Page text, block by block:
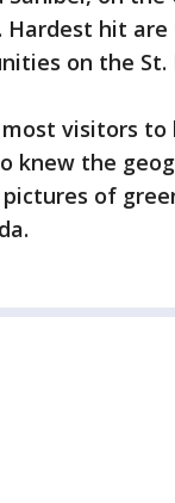
Hardest hit
on the St.
visitors
knew the
of